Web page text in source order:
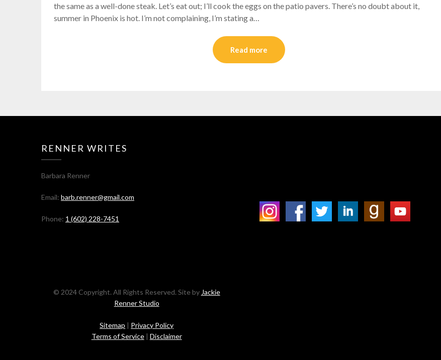
the same as a well-done steak. Let’s eat out; I’ll cook the eggs on the patio pavers. There’s no doubt about it,
summer in Phoenix is hot. I’m not complaining, I’m stating a…
Read more
RENNER WRITES
Barbara Renner
Email: barb.renner@gmail.com
Phone: 1 (602) 228-7451
© 2024 Copyright. All Rights Reserved. Site by Jackie
Renner Studio
Sitemap | Privacy Policy
Terms of Service| Disclaimer